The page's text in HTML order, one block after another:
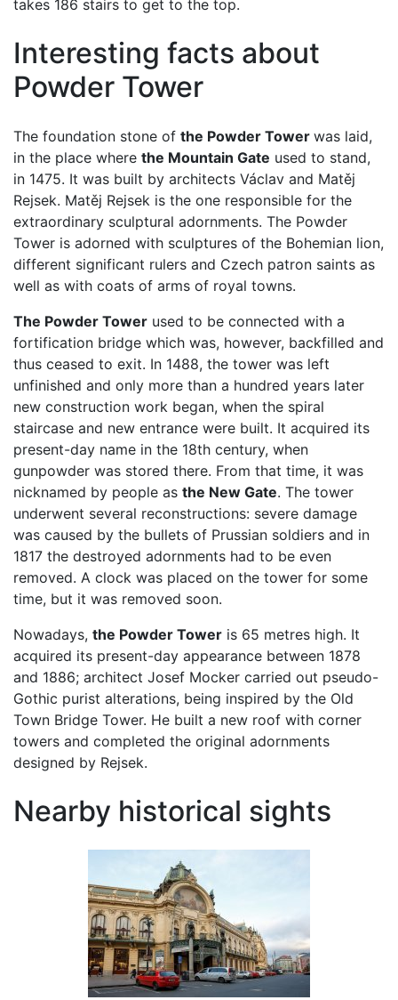
takes 186 stairs to get to the top.
Interesting facts about
Powder Tower
The foundation stone of the Powder Tower was laid,
in the place where the Mountain Gate used to stand,
in 1475. It was built by architects Václav and Matěj
Rejsek. Matěj Rejsek is the one responsible for the
extraordinary sculptural adornments. The Powder
Tower is adorned with sculptures of the Bohemian lion,
different significant rulers and Czech patron saints as
well as with coats of arms of royal towns.
The Powder Tower used to be connected with a
fortification bridge which was, however, backfilled and
thus ceased to exit. In 1488, the tower was left
unfinished and only more than a hundred years later
new construction work began, when the spiral
staircase and new entrance were built. It acquired its
present-day name in the 18th century, when
gunpowder was stored there. From that time, it was
nicknamed by people as the New Gate. The tower
underwent several reconstructions: severe damage
was caused by the bullets of Prussian soldiers and in
1817 the destroyed adornments had to be even
removed. A clock was placed on the tower for some
time, but it was removed soon.
Nowadays, the Powder Tower is 65 metres high. It
acquired its present-day appearance between 1878
and 1886; architect Josef Mocker carried out pseudo-
Gothic purist alterations, being inspired by the Old
Town Bridge Tower. He built a new roof with corner
towers and completed the original adornments
designed by Rejsek.
Nearby historical sights